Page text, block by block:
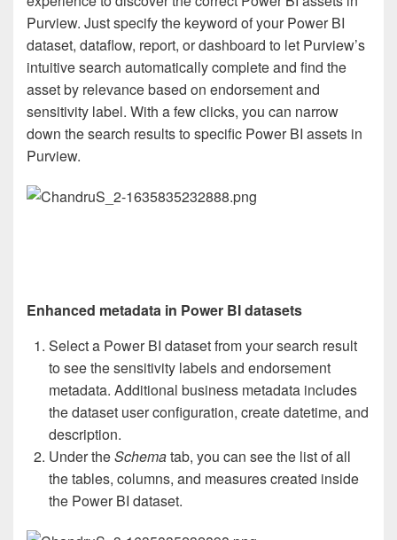
Purview. Just specify the keyword of your Power BI
dataset, dataflow, report, or dashboard to let Purview’s
intuitive search automatically complete and find the
asset by relevance based on endorsement and
sensitivity label. With a few clicks, you can narrow
down the search results to specific Power BI assets in
Purview.
Enhanced metadata in Power BI datasets
Select a Power BI dataset from your search result
to see the sensitivity labels and endorsement
metadata. Additional business metadata includes
the dataset user configuration, create datetime, and
description.
Under theSchematab, you can see the list of all
the tables, columns, and measures created inside
the Power BI dataset.